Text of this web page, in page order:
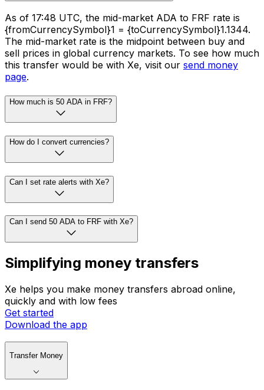
As of 17:48 UTC, the mid-market ADA to FRF rate is
{fromCurrencySymbol}1 = {toCurrencySymbol}1.1344.
The mid-market rate is the midpoint between buy and
sell prices in global currency markets. To see how much
this transfer would be with Xe, visit our send money
page.
How much is 50 ADA in FRF?
How do I convert currencies?
Can I set rate alerts with Xe?
Can I send 50 ADA to FRF with Xe?
Simplifying money transfers
Xe helps you make money transfers abroad online,
quickly and with low fees
Get started
Download the app
Transfer Money